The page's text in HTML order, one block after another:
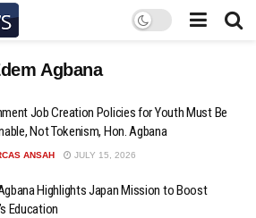
Agbana
Job Creation Policies for Youth Must Be
Not Tokenism, Hon. Agbana
ANSAH JULY 15, 2026
Highlights Japan Mission to Boost
Education